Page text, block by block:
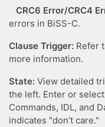
CRC6 Error/CRC4
errors in BiSS-C.
Clause Trigger: Refer
more information.
State: View detailed
the left. Enter or
Commands, IDL, and
indicates "don’t care."